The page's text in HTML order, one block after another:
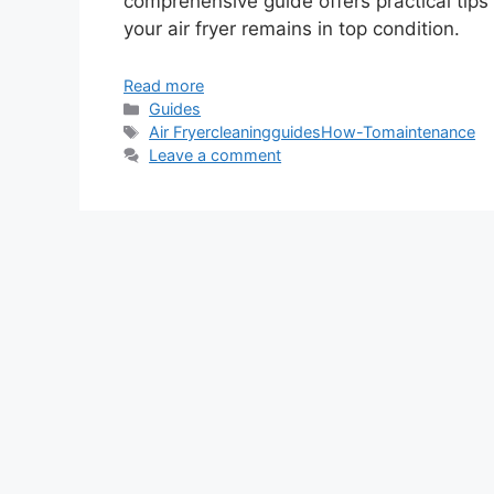
your air fryer remains in top condition.
Read more
Categories
Guides
Tags
Air FryercleaningguidesHow-Tomaintenance
Leave a comment